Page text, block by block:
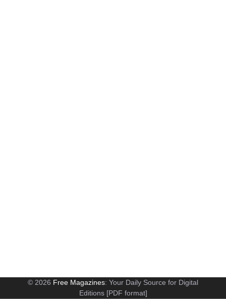
© 2026 Free Magazines: Your Daily Source for Digital
Editions [PDF format]